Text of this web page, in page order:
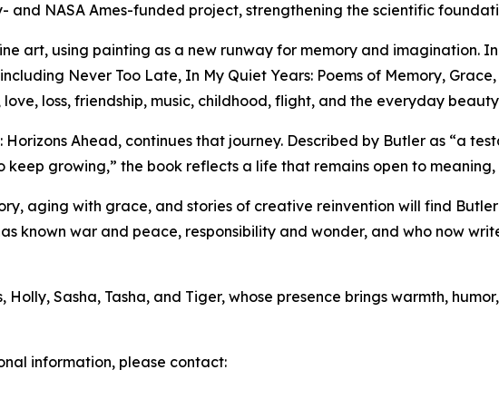
and NASA Ames-funded project, strengthening the scientific
art, using painting as a new runway for memory and imagination.
Never Too Late, In My Quiet Years: Poems of Memory,
loss, friendship, music, childhood, flight, and the everyday
Ahead, continues that journey. Described by Butler as “a
growing,” the book reflects a life that remains open to
aging with grace, and stories of creative reinvention will find
known war and peace, responsibility and wonder, and who now
Sasha, Tasha, and Tiger, whose presence brings warmth,
information, please contact: